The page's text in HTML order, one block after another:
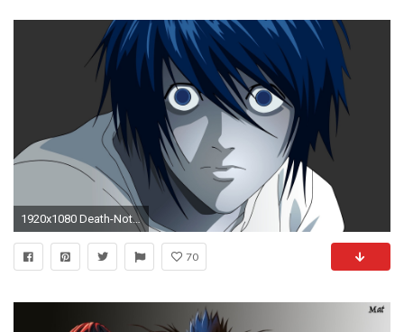
1920x1080 Death-Note-L-Picture-Wallpaper-HD-Resolution.jpg
70